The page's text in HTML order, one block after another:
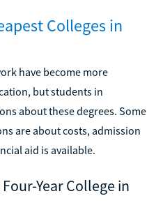
Colleges in
have become more
but students in
about these degrees. Some
are about costs, admission
aid is available.
Year College in